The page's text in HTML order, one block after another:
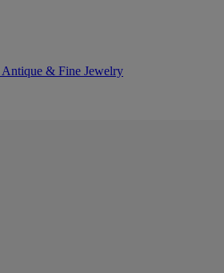
Antique & Fine Jewelry